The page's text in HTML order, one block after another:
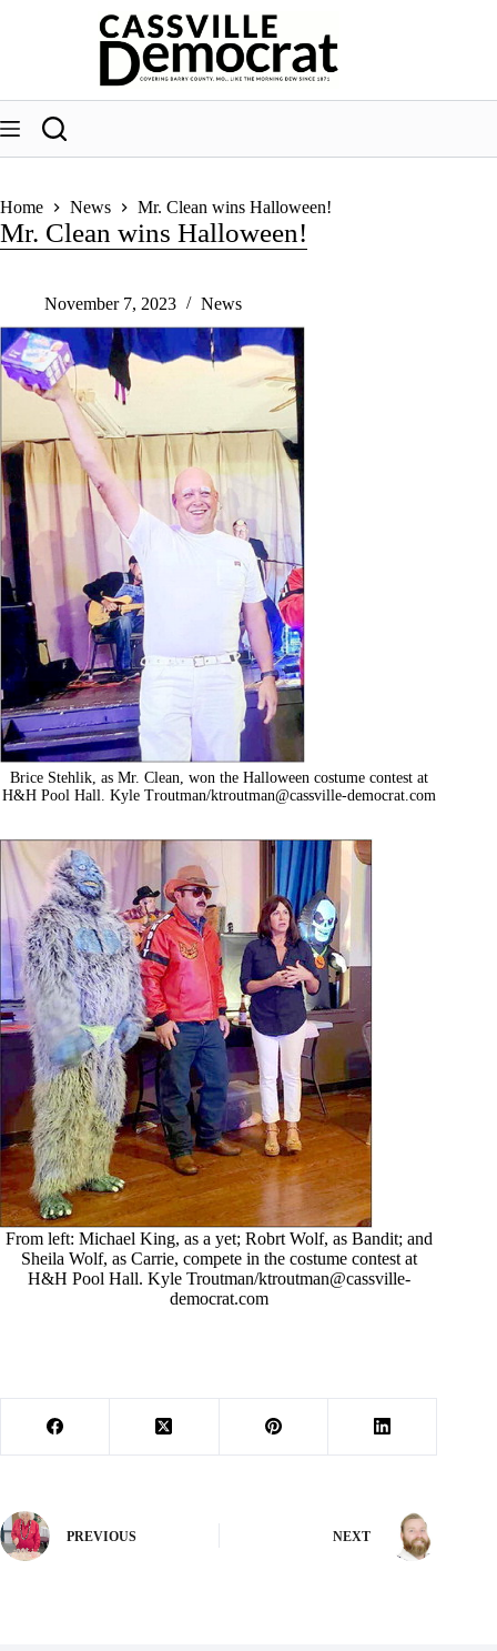
Home News Mr. Clean wins Halloween!
Mr. Clean wins Halloween!
November 7, 2023 News
Brice Stehlik, as Mr. Clean, won the Halloween costume contest at
H&H Pool Hall. Kyle Troutman/ktroutman@cassville-democrat.com
From left: Michael King, as a yet; Robrt Wolf, as Bandit; and
Sheila Wolf, as Carrie, compete in the costume contest at
H&H Pool Hall. Kyle Troutman/ktroutman@cassville-
democrat.com
PREVIOUS NEXT